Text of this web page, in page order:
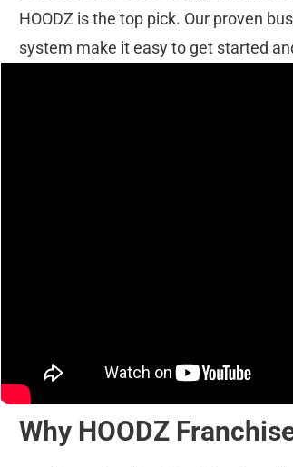
HOODZ is the top pick. Our proven
system make it easy to get started
Why HOODZ